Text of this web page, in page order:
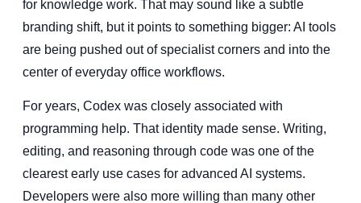
for knowledge work. That may sound like a subtle
branding shift, but it points to something bigger: AI tools
are being pushed out of specialist corners and into the
center of everyday office workflows.
For years, Codex was closely associated with
programming help. That identity made sense. Writing,
editing, and reasoning through code was one of the
clearest early use cases for advanced AI systems.
Developers were also more willing than many other